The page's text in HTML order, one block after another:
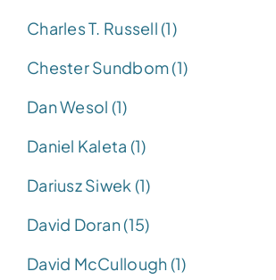
Charles T. Russell (1)
Chester Sundbom (1)
Dan Wesol (1)
Daniel Kaleta (1)
Dariusz Siwek (1)
David Doran (15)
David McCullough (1)